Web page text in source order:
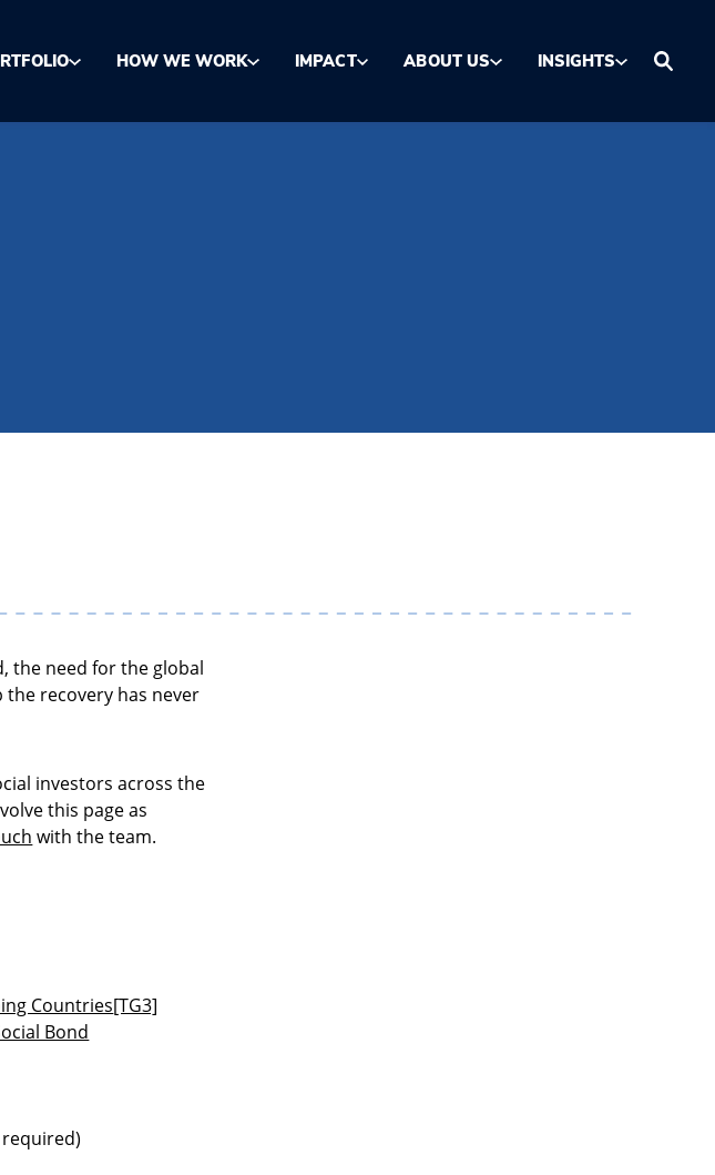
HOW WE WORK IMPACT ABOUT US INSIGHTS
the need for the global
recovery has never
investors across the
this page as
with the team.
Countries[TG3]
Bond